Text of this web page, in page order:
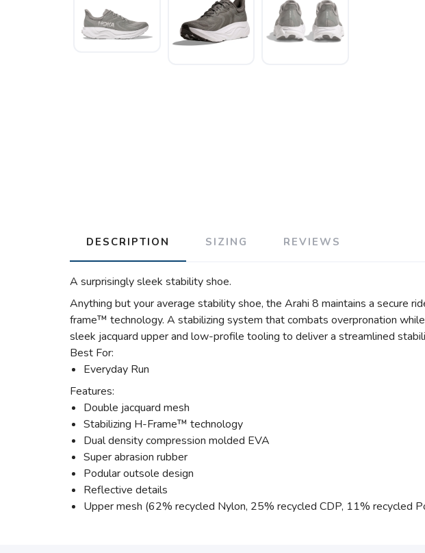
DESCRIPTION SIZING REVIEWS
A surprisingly sleek stability shoe.
Anything but your average stability shoe, the Arahi 8 maintains a secure
frame™ technology. A stabilizing system that combats overpronation
sleek jacquard upper and low-profile tooling to deliver a streamlined
Best For:
Everyday Run
Features:
Double jacquard mesh
Stabilizing H-Frame™ technology
Dual density compression molded EVA
Super abrasion rubber
Podular outsole design
Reflective details
Upper mesh (62% recycled Nylon, 25% recycled CDP, 11% recycled